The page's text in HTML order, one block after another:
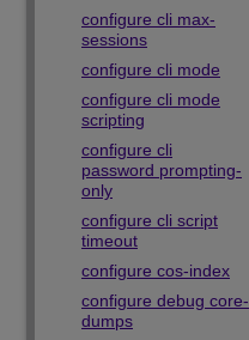
configure cli max-
sessions
configure cli mode
configure cli mode
scripting
configure cli
password prompting-
only
configure cli script
timeout
configure cos-index
configure debug core-
dumps